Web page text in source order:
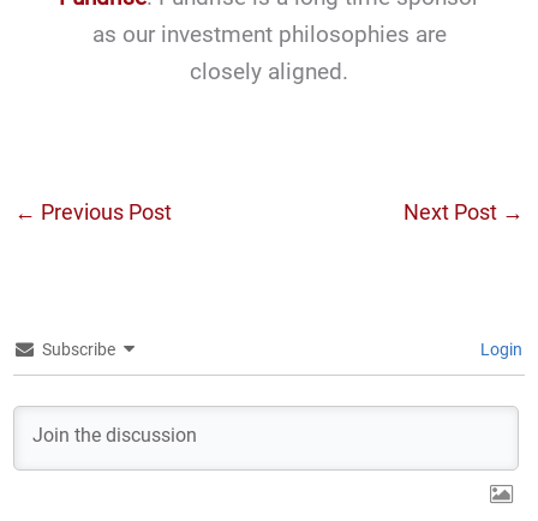
as our investment philosophies are
closely aligned.
← Previous Post Next Post →
Subscribe Login